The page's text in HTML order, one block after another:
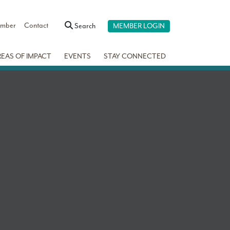
Contact Search MEMBER LOGIN
OF IMPACT EVENTS STAY CONNECTED